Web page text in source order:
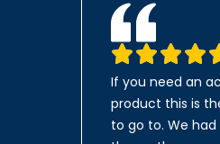
If you need an
product this is
to go to. We